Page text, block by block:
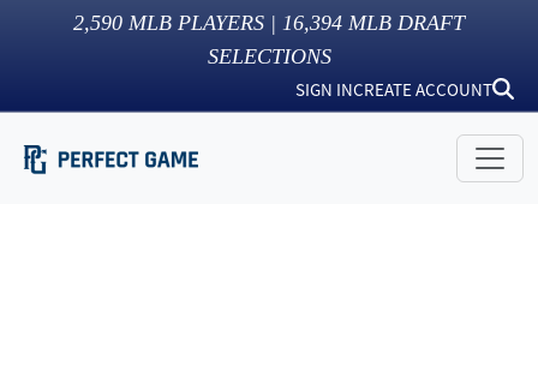
2,590 MLB PLAYERS | 16,394 MLB DRAFT
SELECTIONS
SIGN INCREATE ACCOUNT